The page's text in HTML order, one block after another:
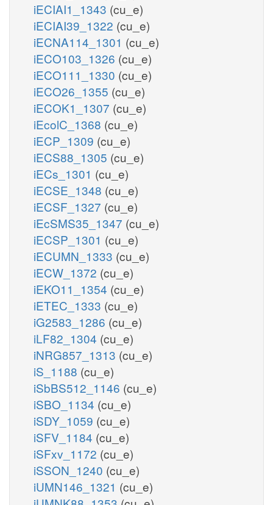
iECIAI1_1343 (cu_e)
iECIAI39_1322 (cu_e)
iECNA114_1301 (cu_e)
iECO103_1326 (cu_e)
iECO111_1330 (cu_e)
iECO26_1355 (cu_e)
iECOK1_1307 (cu_e)
iEcolC_1368 (cu_e)
iECP_1309 (cu_e)
iECS88_1305 (cu_e)
iECs_1301 (cu_e)
iECSE_1348 (cu_e)
iECSF_1327 (cu_e)
iEcSMS35_1347 (cu_e)
iECSP_1301 (cu_e)
iECUMN_1333 (cu_e)
iECW_1372 (cu_e)
iEKO11_1354 (cu_e)
iETEC_1333 (cu_e)
iG2583_1286 (cu_e)
iLF82_1304 (cu_e)
iNRG857_1313 (cu_e)
iS_1188 (cu_e)
iSbBS512_1146 (cu_e)
iSBO_1134 (cu_e)
iSDY_1059 (cu_e)
iSFV_1184 (cu_e)
iSFxv_1172 (cu_e)
iSSON_1240 (cu_e)
iUMN146_1321 (cu_e)